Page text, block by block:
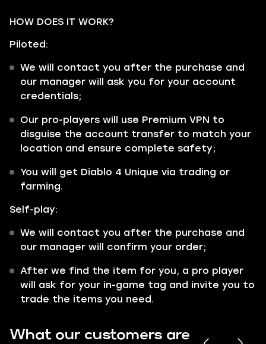
HOW DOES IT WORK?
Piloted:
We will contact you after the purchase and
our manager will ask you for your account
credentials;
Our pro-players will use Premium VPN to
disguise the account transfer to match your
location and ensure complete safety;
You will get Diablo 4 Unique via trading or
farming.
Self-play:
We will contact you after the purchase and
our manager will confirm your order;
After we find the item for you, a pro player
will ask for your in-game tag and invite you to
trade the items you need.
What our customers are